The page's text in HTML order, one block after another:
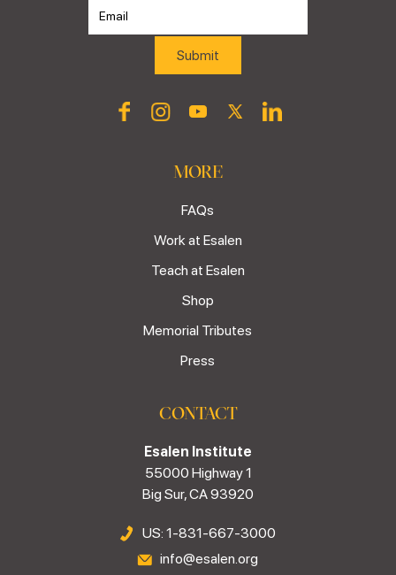
MORE
FAQs
Work at Esalen
Teach at Esalen
Shop
Memorial Tributes
Press
CONTACT
Esalen Institute
55000 Highway 1
Big Sur, CA 93920
US: 1-831-667-3000
info@esalen.org